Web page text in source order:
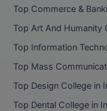
Top Commerce &
Top Art And Humanity
Top Information
Top Mass
Top Design College in
Top Dental College in